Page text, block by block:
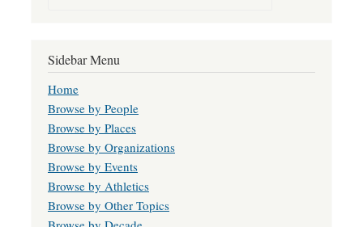
Sidebar Menu
Home
Browse by People
Browse by Places
Browse by Organizations
Browse by Events
Browse by Athletics
Browse by Other Topics